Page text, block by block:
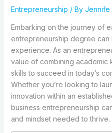
Entrepreneurship / By Jennife
Embarking on the journey of
entrepreneurship degree can
experience. As an
value of combining
skills to succeed in today’s
Whether you’re looking to
innovation within an
business entrepreneurship
and mindset needed to thrive.